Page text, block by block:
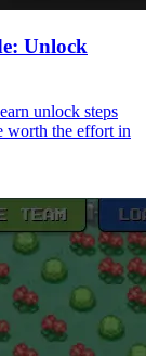
Unlock
unlock steps
worth the effort in